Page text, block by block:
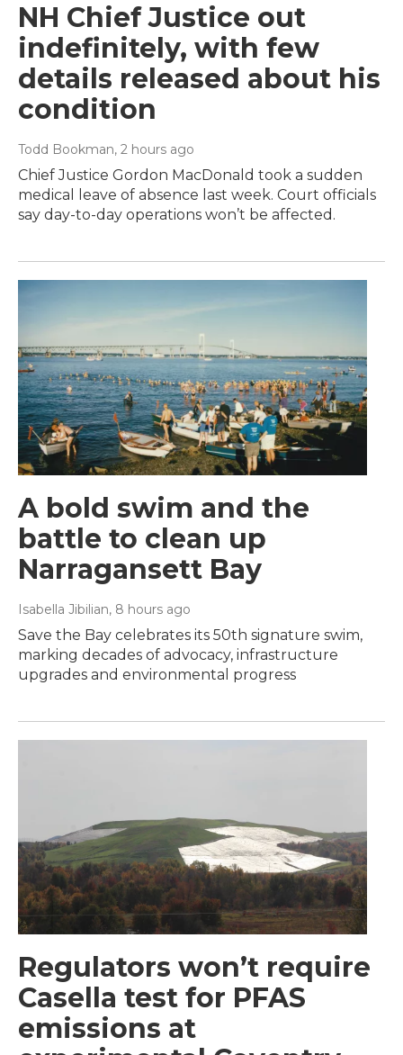
NH Chief Justice out
indefinitely, with few
details released about his
condition
Todd Bookman, 2 hours ago
Chief Justice Gordon MacDonald took a sudden
medical leave of absence last week. Court officials
say day-to-day operations won’t be affected.
A bold swim and the
battle to clean up
Narragansett Bay
Isabella Jibilian, 8 hours ago
Save the Bay celebrates its 50th signature swim,
marking decades of advocacy, infrastructure
upgrades and environmental progress
Regulators won’t require
Casella test for PFAS
emissions at